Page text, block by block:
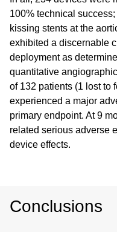
100% technical
kissing stents at the
exhibited a discernable
deployment as
quantitative
of 132 patients (1 lost to
experienced a major
primary endpoint. At 9
related serious adverse
device effects.
Conclusions